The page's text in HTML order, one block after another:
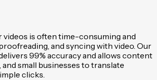
is often time-consuming and
and syncing with video. Our
99% accuracy and allows content
small businesses to translate
clicks.